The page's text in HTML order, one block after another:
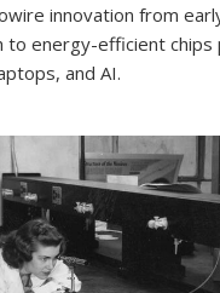
innovation from
energy-efficient chips
and AI.